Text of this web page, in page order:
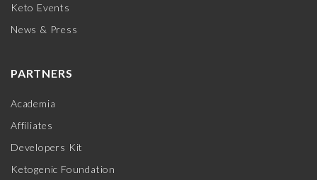
Keto Events
News & Press
PARTNERS
Academia
Affiliates
Developers Kit
Ketogenic Foundation